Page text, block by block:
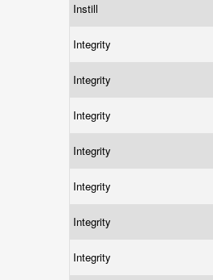
Instill
Integrity
Integrity
Integrity
Integrity
Integrity
Integrity
Integrity